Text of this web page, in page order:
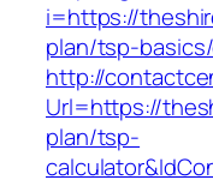
i=https://
plan/tsp-
http://
Url=https://
plan/tsp-